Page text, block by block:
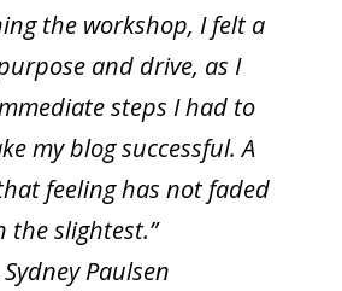
the workshop, I felt a
and drive, as I
steps I had to
my blog successful. A
feeling has not faded
the slightest.”
Paulsen